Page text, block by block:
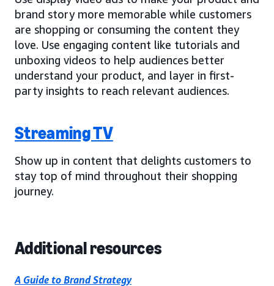
brand story more memorable while customers
are shopping or consuming the content they
love. Use engaging content like tutorials and
unboxing videos to help audiences better
understand your product, and layer in first-
party insights to reach relevant audiences.
Streaming TV
Show up in content that delights customers to
stay top of mind throughout their shopping
journey.
Additional resources
A Guide to Brand Strategy